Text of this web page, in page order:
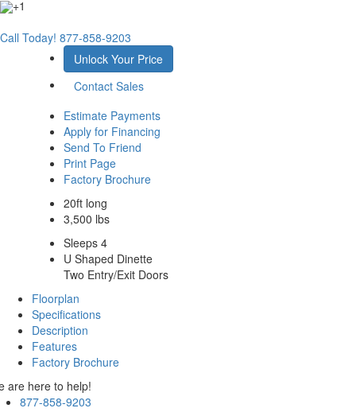
+1
Call Today! 877-858-9203
Unlock Your Price
Contact Sales
Estimate Payments
Apply for Financing
Send To Friend
Print Page
Factory Brochure
20ft long
3,500 lbs
Sleeps 4
U Shaped Dinette
Two Entry/Exit Doors
Floorplan
Specifications
Description
Features
Factory Brochure
are here to help!
877-858-9203